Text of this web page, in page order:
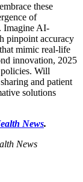
these
of
Imagine AI-
pinpoint accuracy
mimic real-life
innovation, 2025
Will
and patient
solutions
News.
News